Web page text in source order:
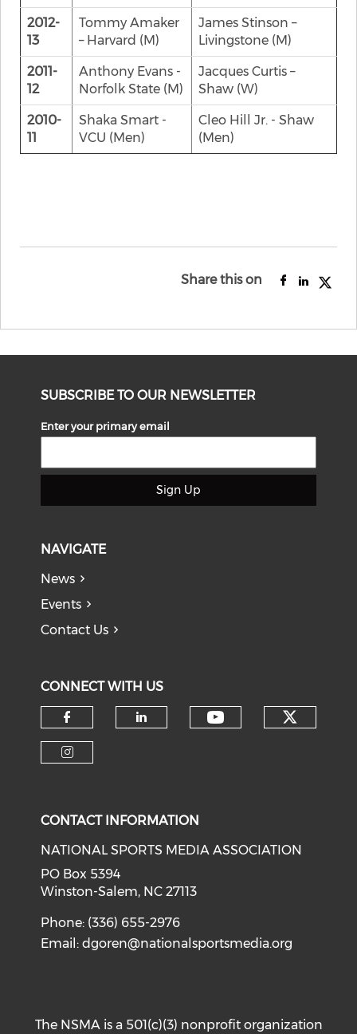
2012-
13
Tommy Amaker
– Harvard (M)
James Stinson –
Livingstone (M)
2011-
12
Anthony Evans -
Norfolk State (M)
Jacques Curtis –
Shaw (W)
2010-
11
Shaka Smart -
VCU (Men)
Cleo Hill Jr. - Shaw
(Men)
Share this on
SUBSCRIBE TO OUR NEWSLETTER
Enter your primary email
Sign Up
NAVIGATE
News
Events
Contact Us
CONNECT WITH US
Check our social media on
CONTACT INFORMATION
NATIONAL SPORTS MEDIA ASSOCIATION
PO Box 5394
Winston-Salem, NC 27113
Phone: (336) 655-2976
Email:dgoren@nationalsportsmedia.org
The NSMA is a 501(c)(3) nonprofit organization